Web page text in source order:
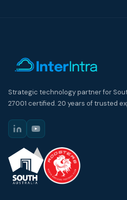
Strategic technology partner for
27001 certified. 20 years of trusted